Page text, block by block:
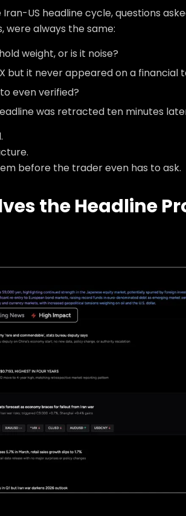
US headline cycle, questions
were always the same:
weight, or is it noise?
but it never appeared on a financial
even verified?
was retracted ten minutes
before the trader even has to ask.
the Headline